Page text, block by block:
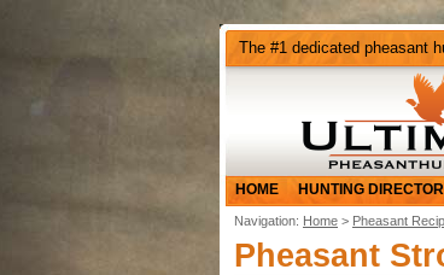
The #1 dedicated pheasant
HOME HUNTING
Navigation: Home > Pheasant
Pheasant